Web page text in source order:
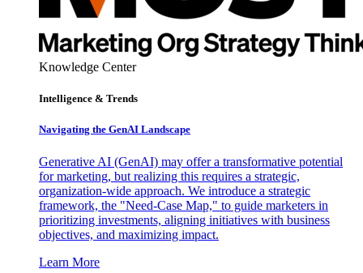
Knowledge Center
Intelligence & Trends
Navigating the GenAI Landscape
Generative AI (GenAI) may offer a transformative potential
for marketing, but realizing this requires a strategic,
organization-wide approach. We introduce a strategic
framework, the "Need-Case Map," to guide marketers in
prioritizing investments, aligning initiatives with business
objectives, and maximizing impact.
Learn More